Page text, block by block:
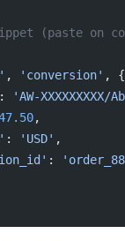
(paste on
, 'conversion' , {
: 'AW-XXXXXXXXX/
,
: 'USD' ,
: